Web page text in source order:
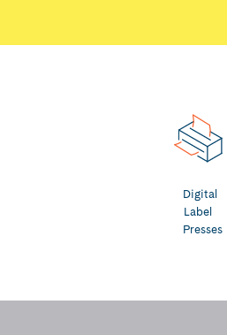
Digital
Label
Presses